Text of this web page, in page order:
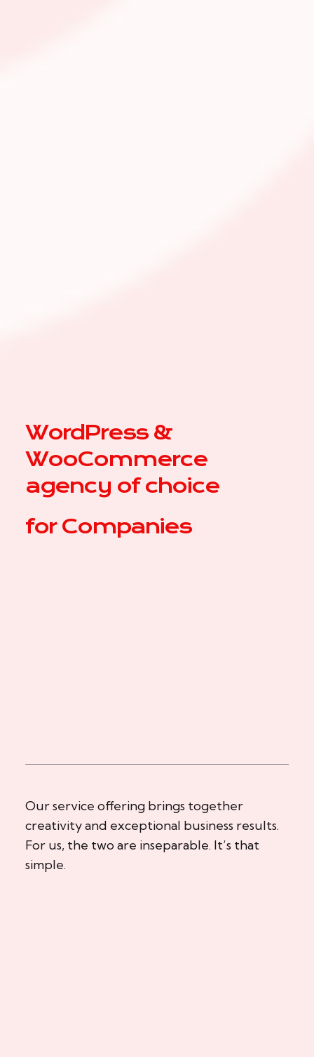
WordPress &
WooCommerce
agency of choice
for |
Our service offering brings together
creativity and exceptional business results.
For us, the two are inseparable. It’s that
simple.